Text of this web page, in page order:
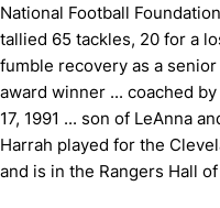
National Football
tallied 65 tackles, 20 for a
fumble recovery as a
award winner ... coached
17, 1991 ... son of LeAnna
Harrah played for the
and is in the Rangers Hall of